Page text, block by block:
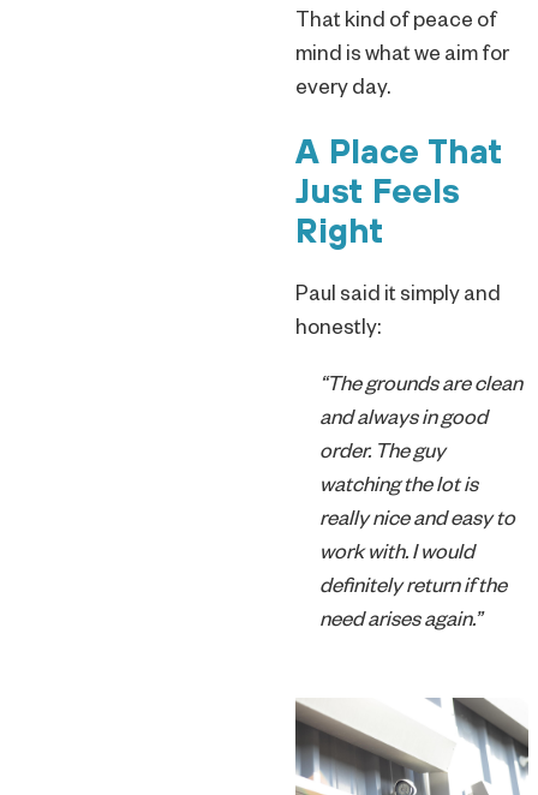
That kind of peace of
mind is what we aim for
every day.
A Place That
Just Feels
Right
Paul said it simply and
honestly:
“The grounds are clean
and always in good
order. The guy
watching the lot is
really nice and easy to
work with. I would
definitely return if the
need arises again.”